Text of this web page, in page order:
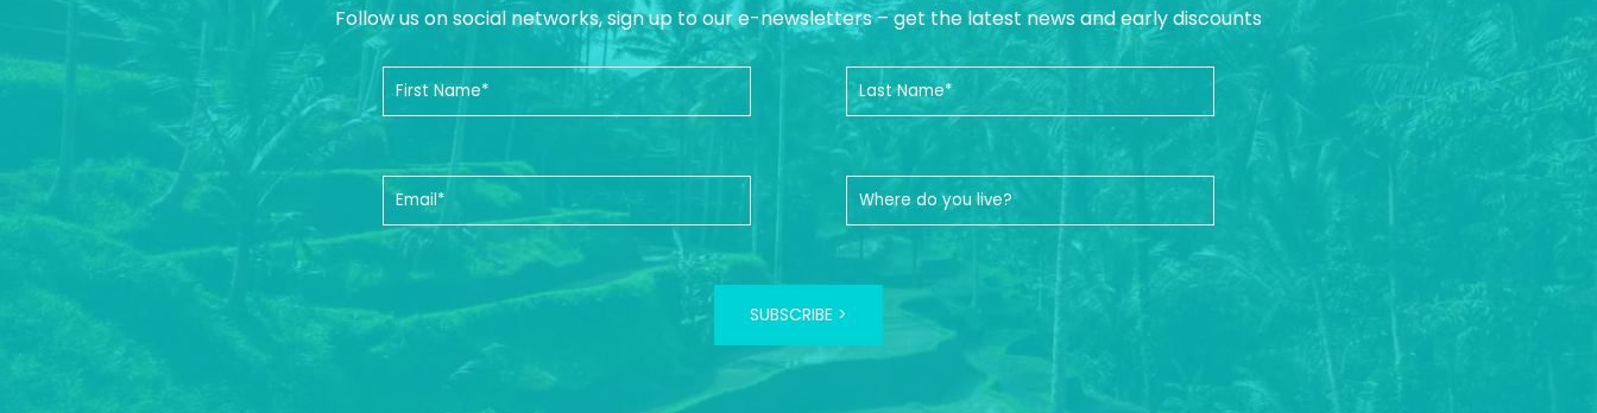
Follow us on social networks, sign up to our e-newsletters – get the latest news and early discounts
SUBSCRIBE >